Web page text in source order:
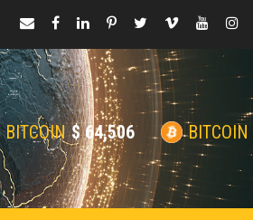
BITCOIN $64,506 BITCOIN